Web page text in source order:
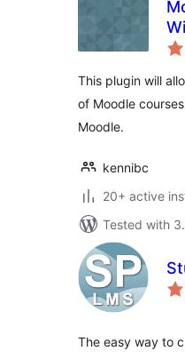
This plugin will
of Moodle
Moodle.
kennibc
20+ active
Tested with
The easy way to